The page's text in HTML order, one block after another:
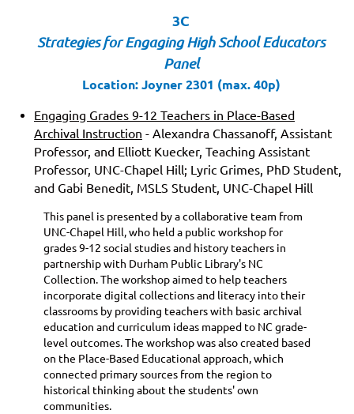
3C
Strategies for Engaging High School Educators
Panel
Location: Joyner 2301 (max. 40p)
Engaging Grades 9-12 Teachers in Place-Based
Archival Instruction - Alexandra Chassanoff, Assistant
Professor, and Elliott Kuecker, Teaching Assistant
Professor, UNC-Chapel Hill; Lyric Grimes, PhD Student,
and Gabi Benedit, MSLS Student, UNC-Chapel Hill
This panel is presented by a collaborative team from
UNC-Chapel Hill, who held a public workshop for
grades 9-12 social studies and history teachers in
partnership with Durham Public Library's NC
Collection. The workshop aimed to help teachers
incorporate digital collections and literacy into their
classrooms by providing teachers with basic archival
education and curriculum ideas mapped to NC grade-
level outcomes. The workshop was also created based
on the Place-Based Educational approach, which
connected primary sources from the region to
historical thinking about the students' own
communities.